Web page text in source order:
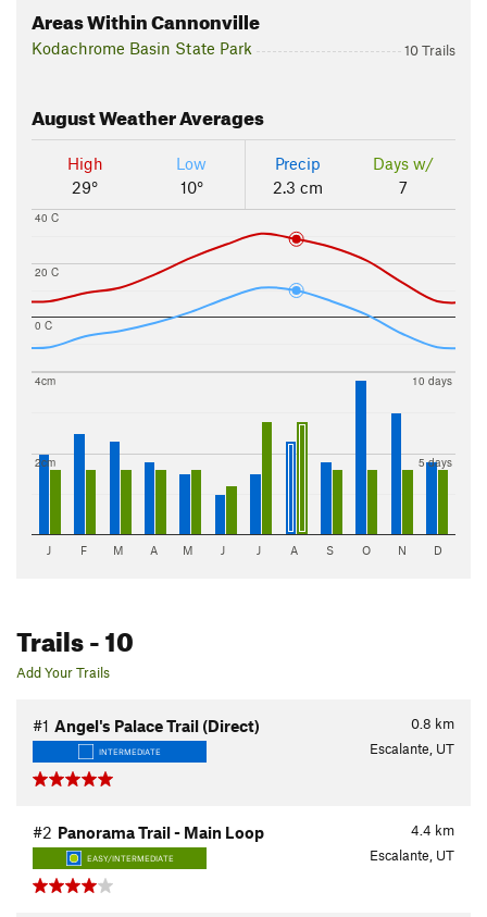
Areas Within Cannonville
Kodachrome Basin State Park 10 Trails
AugustWeather Averages
High
29°
Low
10°
Precip
2.3 cm
Days w/
7
0 C
20 C
40 C
2cm
4cm
5 days
10 days
J F M A M J J A S O N D
Trails- 10
Add Your Trails
0.8 km
#1 Angel's Palace Trail (Direct)
INTERMEDIATE Escalante, UT
4.4 km
#2 Panorama Trail - Main Loop
EASY/INTERMEDIATE Escalante, UT